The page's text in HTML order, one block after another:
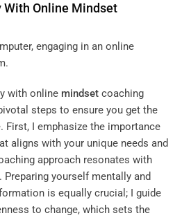
With Online Mindset
with online mindset coaching
steps to ensure you get the
First, I emphasize the importance
aligns with your unique needs and
approach resonates with
yourself mentally and
is equally crucial; I guide
to change, which sets the